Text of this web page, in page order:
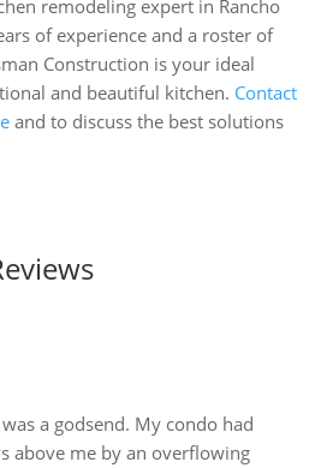
remodeling expert in Rancho
of experience and a roster of
Construction is your ideal
and beautiful kitchen. Contact
and to discuss the best solutions
a godsend. My condo had
above me by an overflowing